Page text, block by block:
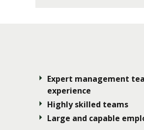
Expert management
experience
Highly skilled teams
Large and capable